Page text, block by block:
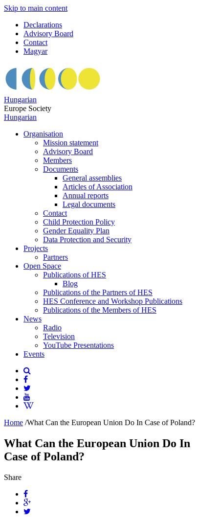
Skip to main content
Declarations
Advisory Board
Contact
Magyar
Hungarian
Europe Society
Hungarian
Organisation
Mission statement
Advisory Board
Members
Documents
General assemblies
Articles of Association
Annual reports
Legal documents
Contact
Child Protection Policy
Gender Equality Plan
Data Protection and Security
Projects
Partners
Open Space
Publications of HES
Blog
Publications of the Partners of HES
HES Conference and Workshop Publications
Publications of the Members of HES
News
Radio
Television
YouTube Presentations
Events
Home /What Can the European Union Do In Case of Poland?
What Can the European Union Do In
Case of Poland?
Share